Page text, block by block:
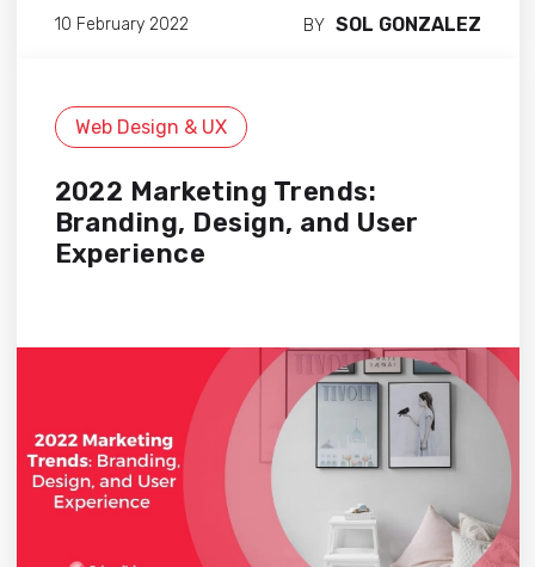
10 February 2022 BY SOL GONZALEZ
Web Design & UX
2022 Marketing Trends:
Branding, Design, and User
Experience